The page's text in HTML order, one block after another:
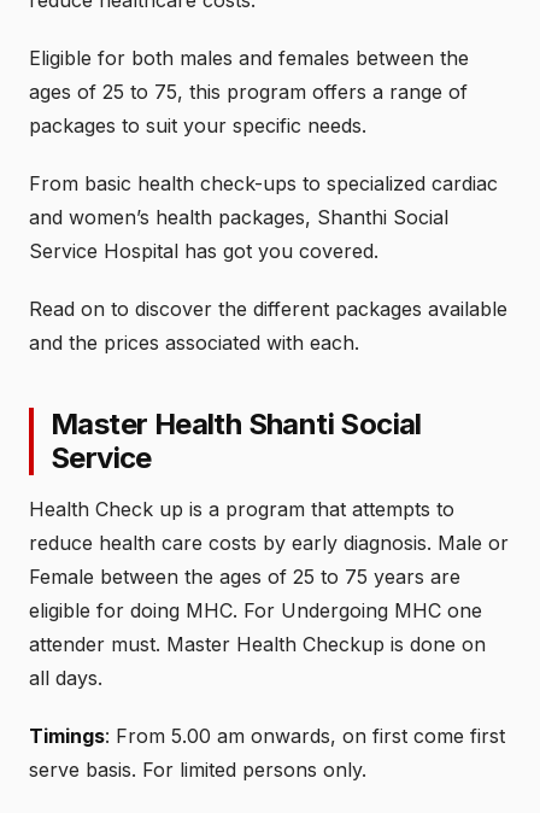
Eligible for both males and females between the
ages of 25 to 75, this program offers a range of
packages to suit your specific needs.
From basic health check-ups to specialized cardiac
and women’s health packages, Shanthi Social
Service Hospital has got you covered.
Read on to discover the different packages available
and the prices associated with each.
Master Health Shanti Social
Service
Health Check up is a program that attempts to
reduce health care costs by early diagnosis. Male or
Female between the ages of 25 to 75 years are
eligible for doing MHC. For Undergoing MHC one
attender must. Master Health Checkup is done on
all days.
Timings: From 5.00 am onwards, on first come first
serve basis. For limited persons only.